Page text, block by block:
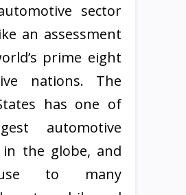
sector
an assessment
prime eight
nations. The
has one of
automotive
in the globe, and
to many